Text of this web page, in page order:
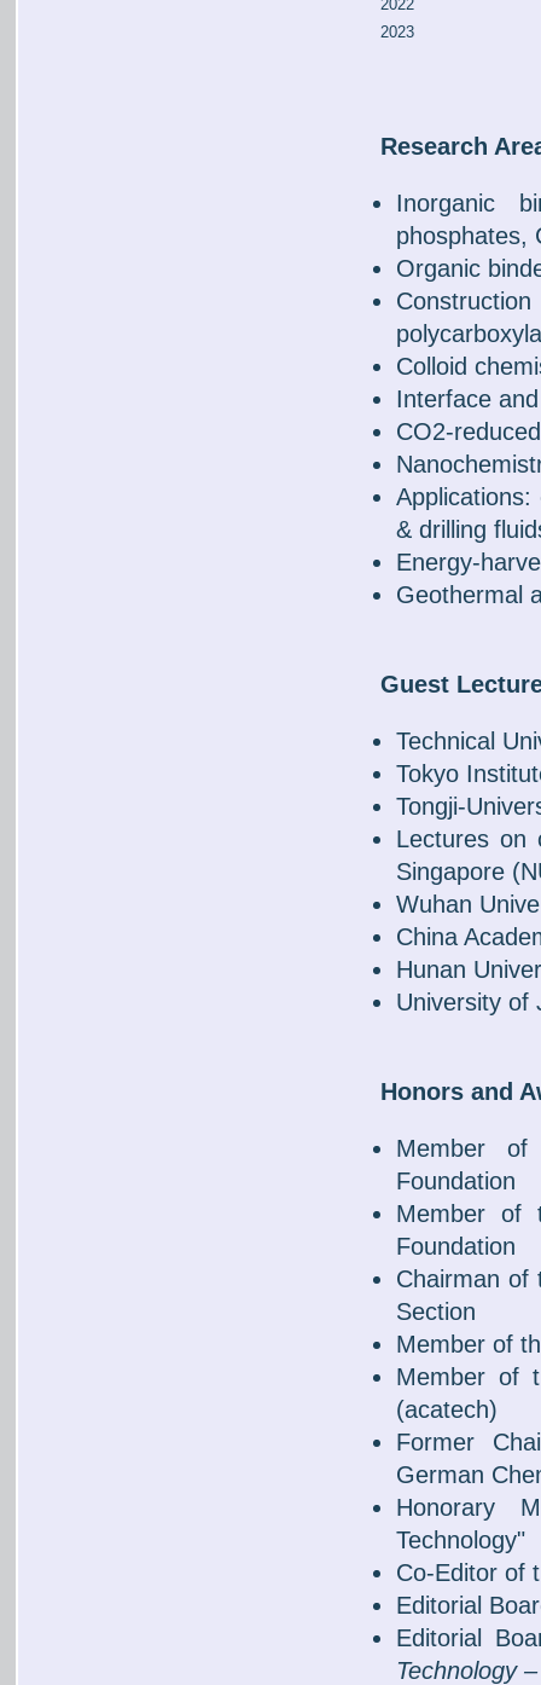
2022
2023
Research
Inorganic
phosphates,
Organic
Colloid
Interface
CO2-
& drilling
Energy-
Geothermal
Guest
Technical
Tokyo
Tongji-
Lectures on
Singapore
Wuhan
China
Hunan
University of
Honors and
Member
Foundation
Member of
Foundation
Chairman of
Section
Member of
Member of
(acatech)
Former
German
Honorary
Technology"
Co-Editor of
Editorial
Editorial
Technology